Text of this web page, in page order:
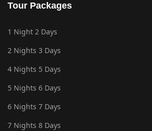
Tour Packages
1 Night 2 Days
2 Nights 3 Days
4 Nights 5 Days
5 Nights 6 Days
6 Nights 7 Days
7 Nights 8 Days